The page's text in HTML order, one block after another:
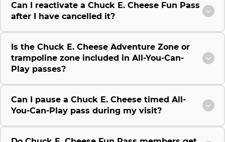
Can I reactivate a Chuck E. Cheese Fun Pass
after I have cancelled it?
Is the Chuck E. Cheese Adventure Zone or
trampoline zone included in All-You-Can-
Play passes?
Can I pause a Chuck E. Cheese timed All-
You-Can-Play pass during my visit?